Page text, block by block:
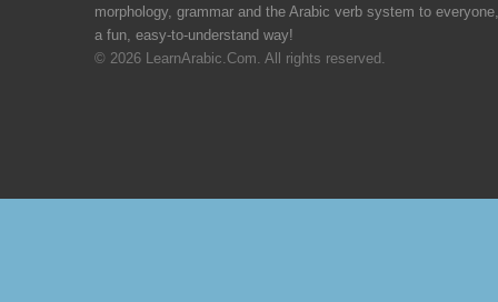
morphology, grammar and the Arabic verb system to
a fun, easy-to-understand way!
© 2026 LearnArabic.Com. All rights reserved.